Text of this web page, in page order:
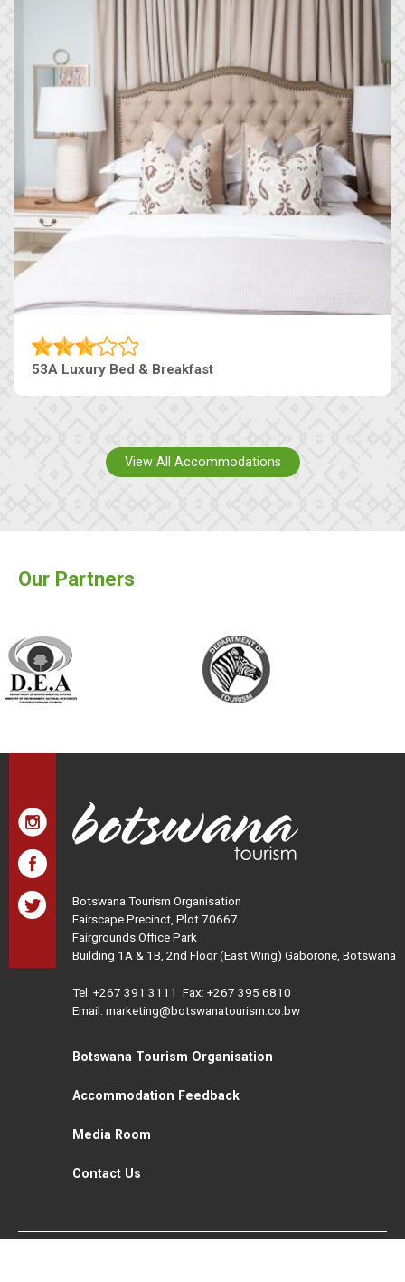
53A Luxury Bed & Breakfast
View All Accommodations
Our Partners
Botswana Tourism Organisation
Fairscape Precinct, Plot 70667
Fairgrounds Office Park
Building 1A & 1B, 2nd Floor (East Wing) Gaborone, Botswana
Tel: +267 391 3111 Fax: +267 395 6810
Email: marketing@botswanatourism.co.bw
Botswana Tourism Organisation
Accommodation Feedback
Media Room
Contact Us